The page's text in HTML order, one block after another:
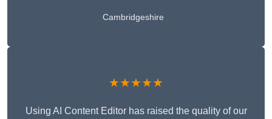
Cambridgeshire
★★★★★
Using AI Content Editor has raised the quality of our